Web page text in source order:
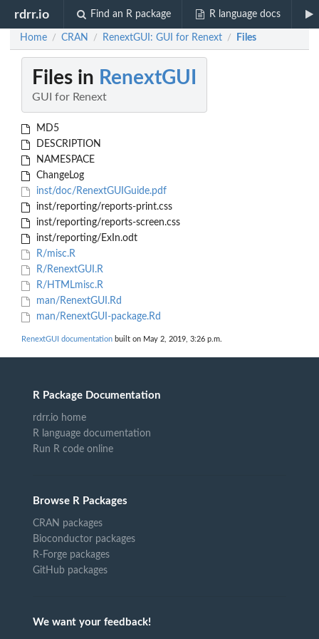
rdrr.io Find an R package R language docs
Home / CRAN / RenextGUI: GUI for Renext / Files
Files in RenextGUI
GUI for Renext
MD5
DESCRIPTION
NAMESPACE
ChangeLog
inst/doc/RenextGUIGuide.pdf
inst/reporting/reports-print.css
inst/reporting/reports-screen.css
inst/reporting/ExIn.odt
R/misc.R
R/RenextGUI.R
R/HTMLmisc.R
man/RenextGUI.Rd
man/RenextGUI-package.Rd
RenextGUI documentation built on May 2, 2019, 3:26 p.m.
R Package Documentation
rdrr.io home
R language documentation
Run R code online
Browse R Packages
CRAN packages
Bioconductor packages
R-Forge packages
GitHub packages
We want your feedback!